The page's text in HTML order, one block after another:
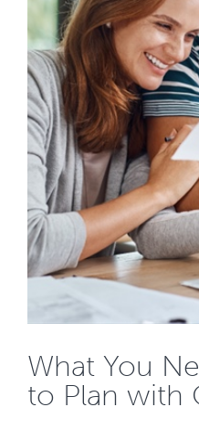
What You
to Plan with